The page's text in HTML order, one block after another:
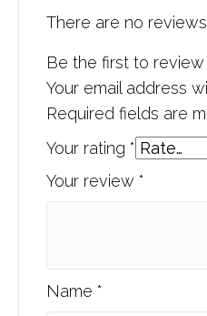
There are no
Be the first to review
Your email address
Required fields are
Your rating *
Your review *
Name *